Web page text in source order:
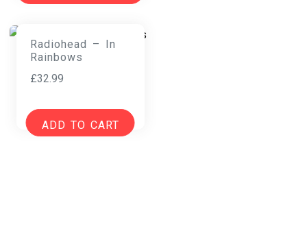
Radiohead – In
Rainbows
£32.99
ADD TO CART